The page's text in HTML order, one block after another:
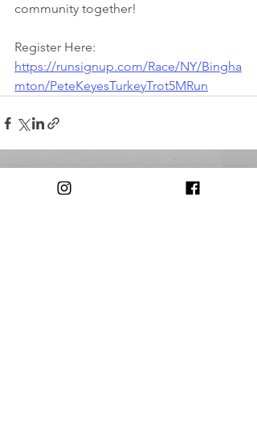
community together!
Register Here:
https://runsignup.com/Race/NY/Bingha
mton/PeteKeyesTurkeyTrot5MRun